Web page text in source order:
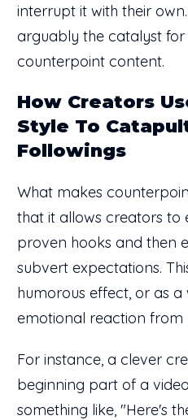
interrupt it with their
arguably the catalyst
counterpoint content.
How Creators
Style To
Followings
What makes
that it allows creators to
proven hooks and then
subvert expectations.
humorous effect, or as
emotional reaction from
For instance, a clever
beginning part of a
something like, "Here's